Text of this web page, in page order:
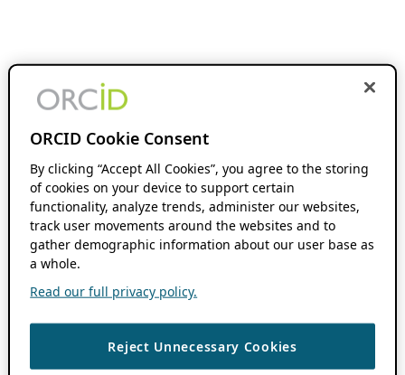
ORCID Cookie Consent
By clicking “Accept All Cookies”, you agree to the storing
of cookies on your device to support certain
functionality, analyze trends, administer our websites,
track user movements around the websites and to
gather demographic information about our user base as
a whole.
Read our full privacy policy.
Reject Unnecessary Cookies